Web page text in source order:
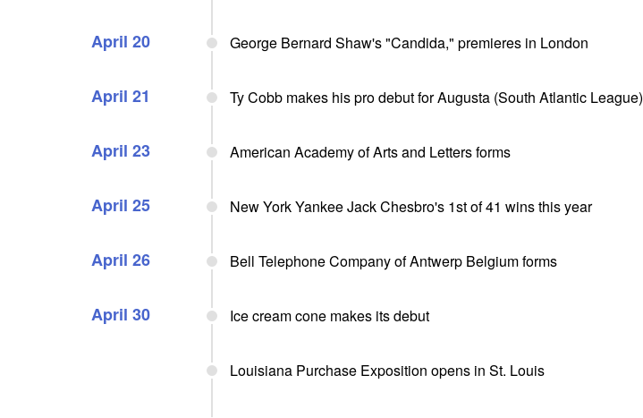
April 20 George Bernard Shaw's "Candida," premieres in London
April 21 Ty Cobb makes his pro debut for Augusta (South Atlantic League)
April 23 American Academy of Arts and Letters forms
April 25 New York Yankee Jack Chesbro's 1st of 41 wins this year
April 26 Bell Telephone Company of Antwerp Belgium forms
April 30 Ice cream cone makes its debut
Louisiana Purchase Exposition opens in St. Louis